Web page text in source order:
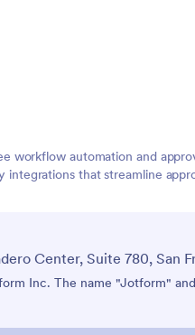
workflow automation and
integrations that streamline
Center, Suite 780, San
Inc. The name "Jotform"